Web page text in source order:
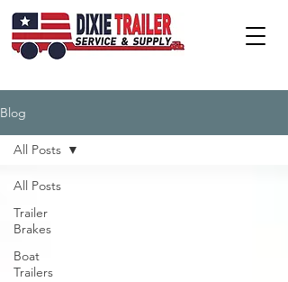
Blog
All Posts
Trailer
Brakes
Boat
Trailers
All Posts